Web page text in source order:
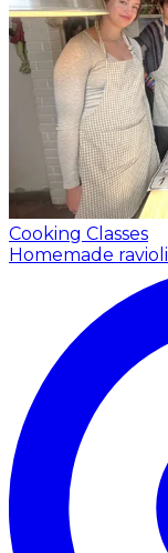
Cooking Classes
Homemade ravioli